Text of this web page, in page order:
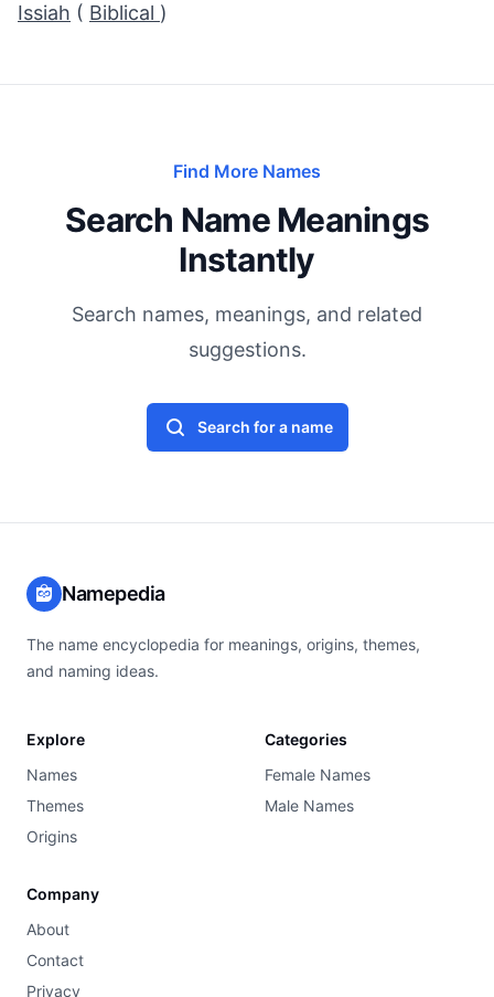
Issiah ( Biblical )
Find More Names
Search Name Meanings
Instantly
Search names, meanings, and related
suggestions.
Search for a name
Namepedia
The name encyclopedia for meanings, origins, themes,
and naming ideas.
Explore
Names
Themes
Origins
Categories
Female Names
Male Names
Company
About
Contact
Privacy